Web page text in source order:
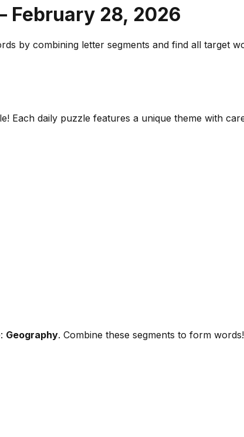
February 28, 2026
by combining letter segments and find all target
Each daily puzzle features a unique theme with
Geography. Combine these segments to form words!